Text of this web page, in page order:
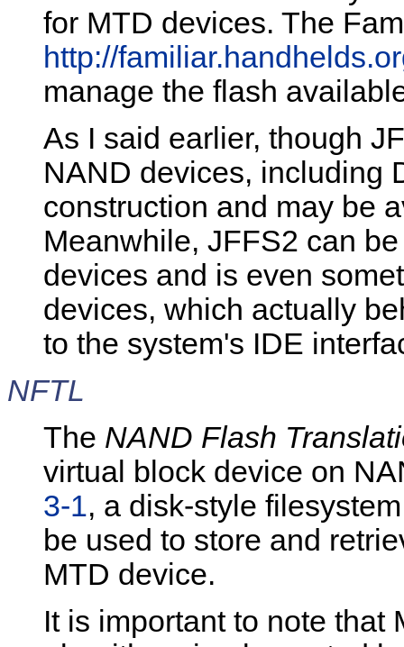
for MTD devices. The
http://
manage the flash
As I said earlier, though
NAND devices, including
construction and may be
Meanwhile, JFFS2 can
devices and is even
devices, which actually
to the system's IDE
NFTL
The NAND Flash
virtual block device on
3-1, a disk-style
be used to store and
MTD device.
It is important to note that